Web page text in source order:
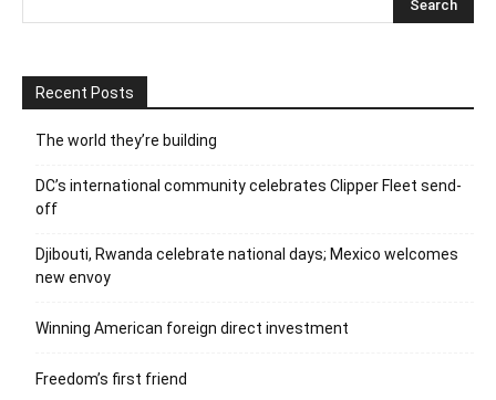
Recent Posts
The world they’re building
DC’s international community celebrates Clipper Fleet send-
off
Djibouti, Rwanda celebrate national days; Mexico welcomes
new envoy
Winning American foreign direct investment
Freedom’s first friend